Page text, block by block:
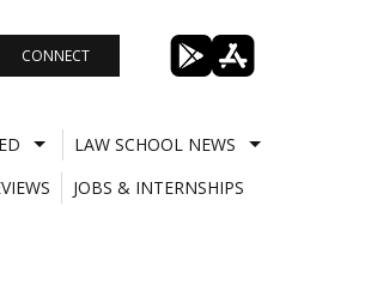
CONNECT
LAW SCHOOL NEWS
JOBS & INTERNSHIPS